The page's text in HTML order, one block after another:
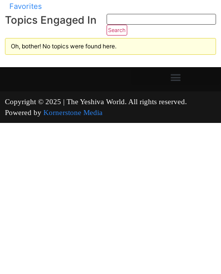
Favorites
Topics Engaged In
Oh, bother! No topics were found here.
Copyright © 2025 | The Yeshiva World. All rights reserved.
Powered by Kornerstone Media